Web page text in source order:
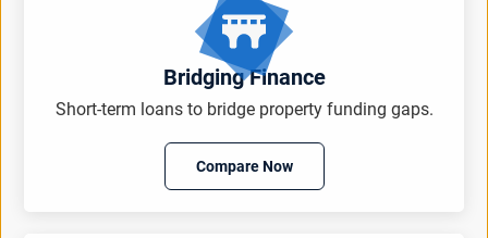
Bridging Finance
Short-term loans to bridge property funding gaps.
Compare Now